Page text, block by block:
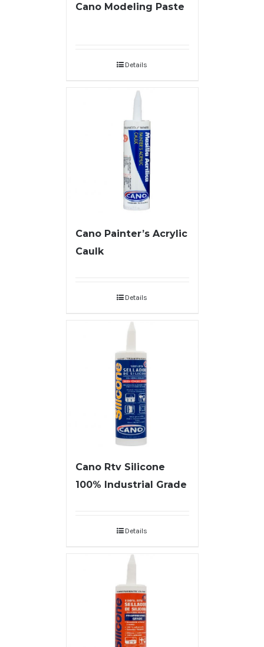
Cano Modeling Paste
Details
Cano Painter’s Acrylic
Caulk
Details
Cano Rtv Silicone
100% Industrial Grade
Details